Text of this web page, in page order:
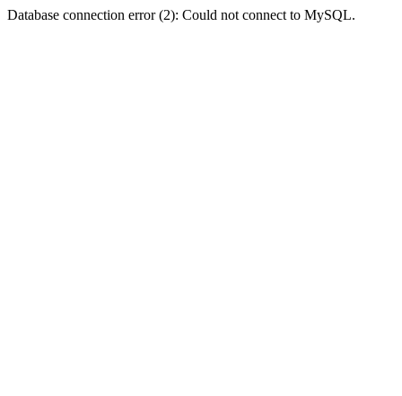
Database connection error (2): Could not connect to MySQL.